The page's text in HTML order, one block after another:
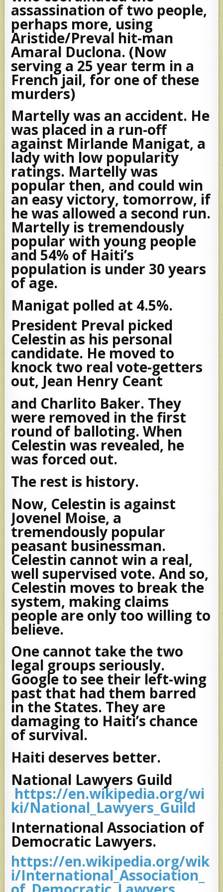
assassination of two people,
perhaps more, using
Aristide/Preval hit-man
Amaral Duclona. (Now
serving a 25 year term in a
French jail, for one of these
murders)
Martelly was an accident. He
was placed in a run-off
against Mirlande Manigat, a
lady with low popularity
ratings. Martelly was
popular then, and could win
an easy victory, tomorrow, if
he was allowed a second run.
Martelly is tremendously
popular with young people
and 54% of Haiti’s
population is under 30 years
of age.
Manigat polled at 4.5%.
President Preval picked
Celestin as his personal
candidate. He moved to
knock two real vote-getters
out, Jean Henry Ceant
and Charlito Baker. They
were removed in the first
round of balloting. When
Celestin was revealed, he
was forced out.
The rest is history.
Now, Celestin is against
Jovenel Moise, a
tremendously popular
peasant businessman.
Celestin cannot win a real,
well supervised vote. And so,
Celestin moves to break the
system, making claims
people are only too willing to
believe.
One cannot take the two
legal groups seriously.
Google to see their left-wing
past that had them barred
in the States. They are
damaging to Haiti’s chance
of survival.
Haiti deserves better.
National Lawyers Guild
https://en.wikipedia.org/wi
ki/National_Lawyers_Guild
International Association of
Democratic Lawyers.
https://en.wikipedia.org/wik
i/International_Association_